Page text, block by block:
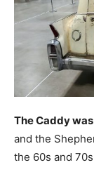
The Caddy
and the
the 60s and